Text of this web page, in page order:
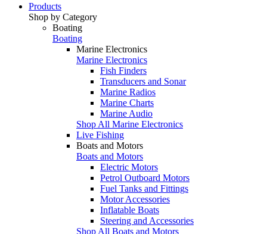
Products
Shop by Category
Boating
Boating
Marine Electronics
Marine Electronics
Fish Finders
Transducers and Sonar
Marine Radios
Marine Charts
Marine Audio
Shop All Marine Electronics
Live Fishing
Boats and Motors
Boats and Motors
Electric Motors
Petrol Outboard Motors
Fuel Tanks and Fittings
Motor Accessories
Inflatable Boats
Steering and Accessories
Shop All Boats and Motors